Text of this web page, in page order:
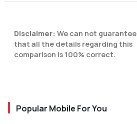
Disclaimer: We can not guarantee
that all the details regarding this
comparison is 100% correct.
Popular Mobile For You